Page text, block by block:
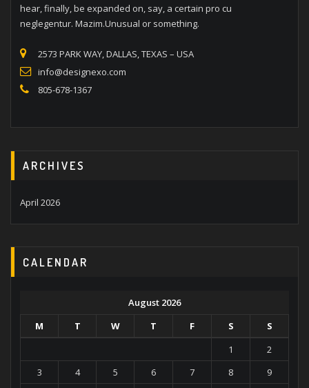
hear, finally, be expanded on, say, a certain pro cu
neglegentur. Mazim.Unusual or something.
2573 PARK WAY, DALLAS, TEXAS – USA
info@designexo.com
805-678-1367
ARCHIVES
April 2026
CALENDAR
August 2026
M
T W T F S
S
1
2
3
4 5 6 7 8
9